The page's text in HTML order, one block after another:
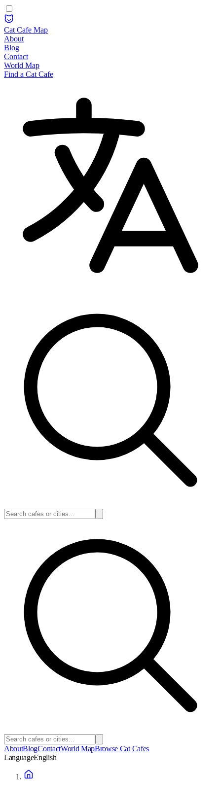
Cat Cafe Map
About
Blog
Contact
World Map
Find a Cat Cafe
AboutBlogContactWorld MapBrowse Cat Cafes
LanguageEnglish